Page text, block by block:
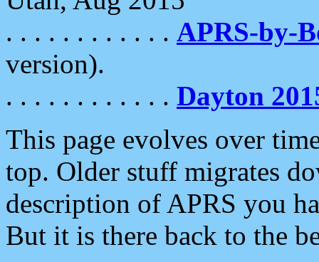
. . . . . . . . . . . . APRS-by-
version).
. . . . . . . . . . . . Dayton
This page evolves over
top. Older stuff migrates
description of APRS you
But it is there back to the